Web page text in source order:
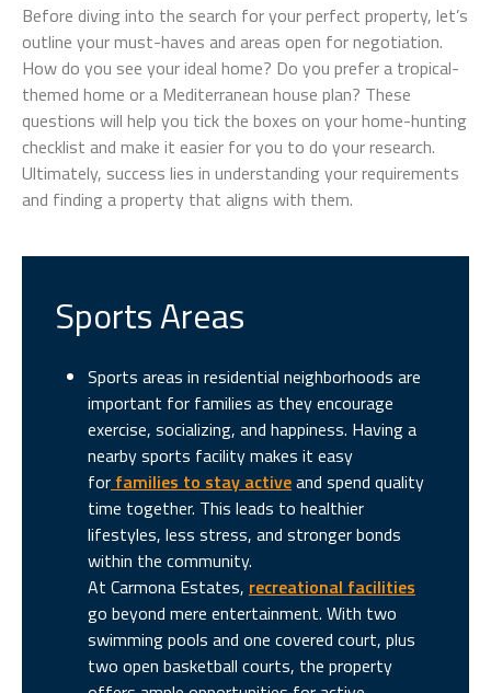
Before diving into the search for your perfect property, let’s
outline your must-haves and areas open for negotiation.
How do you see your ideal home? Do you prefer a tropical-
themed home or a Mediterranean house plan? These
questions will help you tick the boxes on your home-hunting
checklist and make it easier for you to do your research.
Ultimately, success lies in understanding your requirements
and finding a property that aligns with them.
Sports Areas
Sports areas in residential neighborhoods are
important for families as they encourage
exercise, socializing, and happiness. Having a
nearby sports facility makes it easy
for families to stay activeand spend quality
time together. This leads to healthier
lifestyles, less stress, and stronger bonds
within the community.
At Carmona Estates, recreational facilities
go beyond mere entertainment. With two
swimming pools and one covered court, plus
two open basketball courts, the property